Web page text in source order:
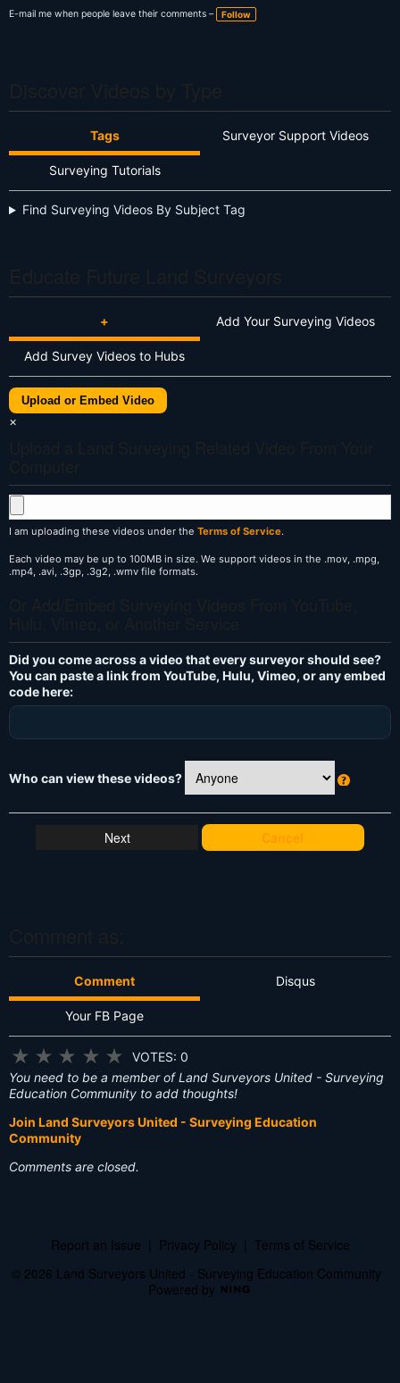
E-mail me when people leave their comments – Follow
Tags Surveyor Support Videos
Surveying Tutorials
Find Surveying Videos By Subject Tag
+ Add Your Surveying Videos
Add Survey Videos to Hubs
Upload or Embed Video
×
I am uploading these videos under the Terms of Service.
Each video may be up to 100MB in size. We support videos in the .mov, .mpg,
.mp4, .avi, .3gp, .3g2, .wmv file formats.
Did you come across a video that every surveyor should see?
You can paste a link from YouTube, Hulu, Vimeo, or any embed
code here:
Who can view these videos?
h
at
Cancel
Comment Disqus
Your FB Page
★ ★ ★ ★ ★
VOTES: 0
You need to be a member of Land Surveyors United - Surveying
Education Community to add thoughts!
Join Land Surveyors United - Surveying Education
Community
Comments are closed.
Report an Issue Privacy Policy
Terms of Service
© 2026 Land Surveyors United - Surveying Education Community
Powered by